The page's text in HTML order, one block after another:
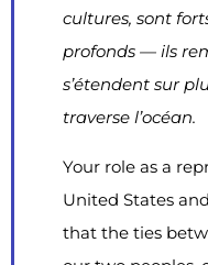
cultures, sont
profonds — ils
s’étendent sur
traverse l’océan.
Your role as a
United States
that the ties